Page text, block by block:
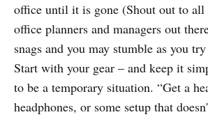
office until it is gone (Shout out to all
office planners and managers out
snags and you may stumble as you
Start with your gear – and keep it
to be a temporary situation. “Get a
headphones, or some setup that